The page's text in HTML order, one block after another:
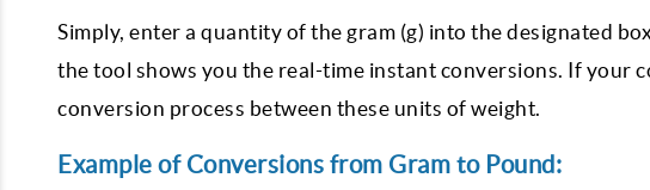
Simply, enter a quantity of the gram (g) into the designated
the tool shows you the real-time instant conversions. If your
conversion process between these units of weight.
Example of Conversions from Gram to Pound: